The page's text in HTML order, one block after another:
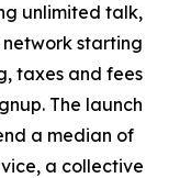
unlimited talk,
starting
taxes and fees
The launch
a median of
a collective